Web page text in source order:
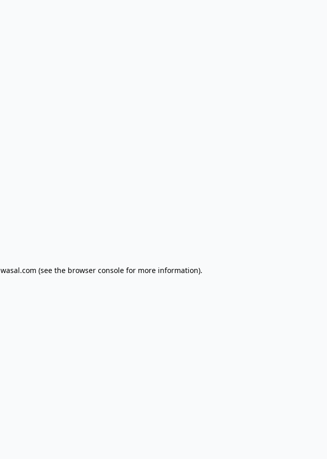
wasal.com (see the browser console for more information).